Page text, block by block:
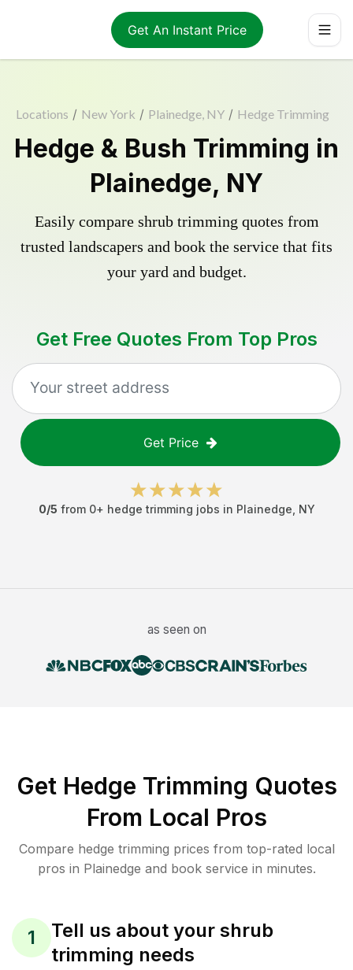
Get An Instant Price
Locations / New York / Plainedge, NY / Hedge Trimming
Hedge & Bush Trimming in
Plainedge, NY
Easily compare shrub trimming quotes from
trusted landscapers and book the service that fits
your yard and budget.
Get Free Quotes From Top Pros
Get Price
0/5 from 0+ hedge trimming jobs in Plainedge NY
as seen on
Get Hedge Trimming Quotes
From Local Pros
Compare hedge trimming prices from top-rated local
pros in Plainedge and book service in minutes.
1
Tell us about your shrub
trimming needs